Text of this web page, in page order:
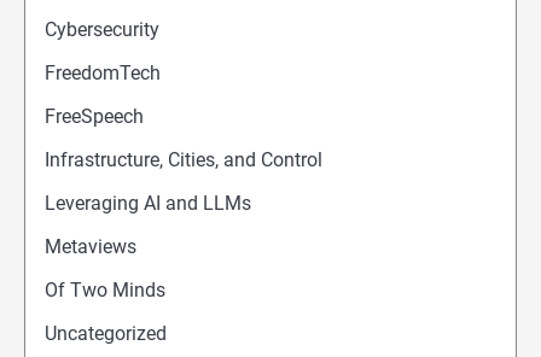
Cybersecurity
FreedomTech
FreeSpeech
Infrastructure, Cities, and Control
Leveraging AI and LLMs
Metaviews
Of Two Minds
Uncategorized